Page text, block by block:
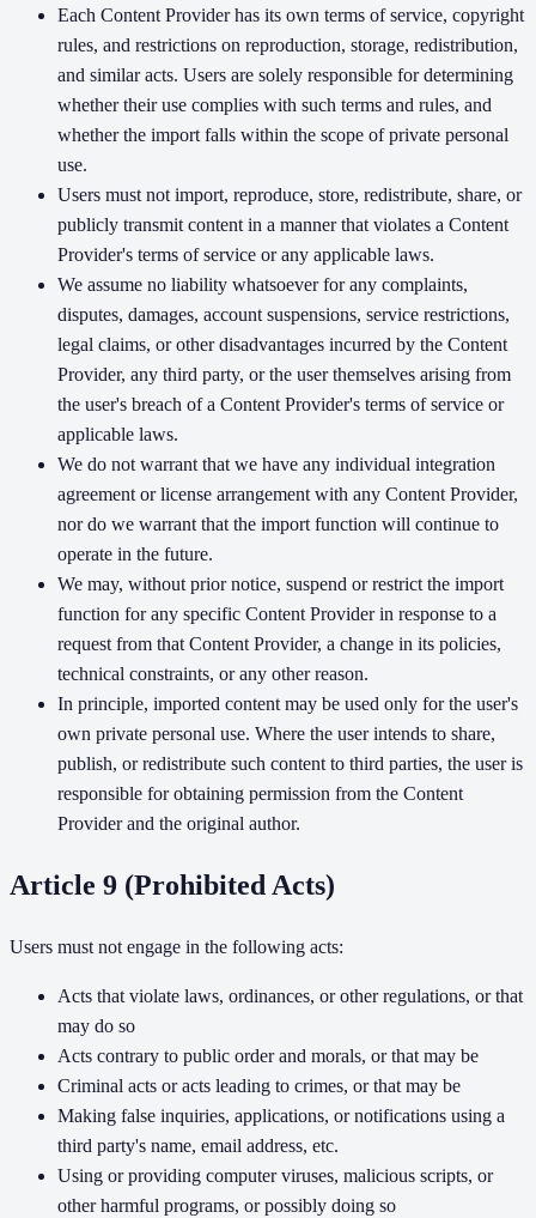
Each Content Provider has its own terms of service, copyright
rules, and restrictions on reproduction, storage, redistribution,
and similar acts. Users are solely responsible for determining
whether their use complies with such terms and rules, and
whether the import falls within the scope of private personal
use.
Users must not import, reproduce, store, redistribute, share, or
publicly transmit content in a manner that violates a Content
Provider's terms of service or any applicable laws.
We assume no liability whatsoever for any complaints,
disputes, damages, account suspensions, service restrictions,
legal claims, or other disadvantages incurred by the Content
Provider, any third party, or the user themselves arising from
the user's breach of a Content Provider's terms of service or
applicable laws.
We do not warrant that we have any individual integration
agreement or license arrangement with any Content Provider,
nor do we warrant that the import function will continue to
operate in the future.
We may, without prior notice, suspend or restrict the import
function for any specific Content Provider in response to a
request from that Content Provider, a change in its policies,
technical constraints, or any other reason.
In principle, imported content may be used only for the user's
own private personal use. Where the user intends to share,
publish, or redistribute such content to third parties, the user is
responsible for obtaining permission from the Content
Provider and the original author.
Article 9 (Prohibited Acts)
Users must not engage in the following acts:
Acts that violate laws, ordinances, or other regulations, or that
may do so
Acts contrary to public order and morals, or that may be
Criminal acts or acts leading to crimes, or that may be
Making false inquiries, applications, or notifications using a
third party's name, email address, etc.
Using or providing computer viruses, malicious scripts, or
other harmful programs, or possibly doing so